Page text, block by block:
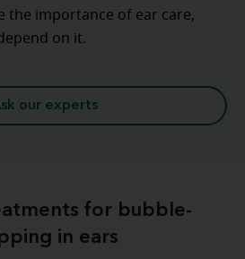
the importance of ear care,
on it.
our experts
for bubble-
in ears